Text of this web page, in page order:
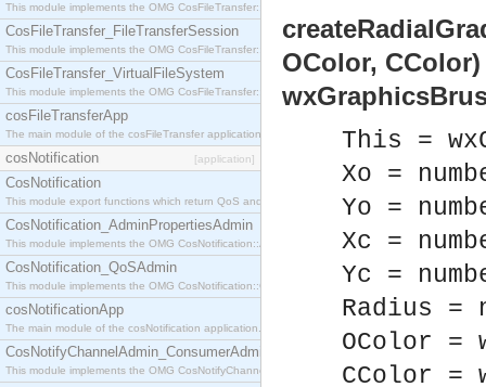
This module implements the OMG CosFileTransfer::FileIterator interface.
CosFileTransfer_FileTransferSession
This module implements the OMG CosFileTransfer::FileTransferSession interface.
CosFileTransfer_VirtualFileSystem
This module implements the OMG CosFileTransfer::VirtualFileSystem interface.
cosFileTransferApp
The main module of the cosFileTransfer application.
cosNotification [application]
CosNotification
This module export functions which return QoS and Admin Properties constants.
CosNotification_AdminPropertiesAdmin
This module implements the OMG CosNotification::AdminPropertiesAdmin interface.
CosNotification_QoSAdmin
This module implements the OMG CosNotification::QoSAdmin interface.
cosNotificationApp
The main module of the cosNotification application.
CosNotifyChannelAdmin_ConsumerAdmin
This module implements the OMG CosNotifyChannelAdmin::ConsumerAdmin interface.
OColor,
This =
Xo =
Yo =
Xc =
Yc =
Radius =
OColor =
CColor =